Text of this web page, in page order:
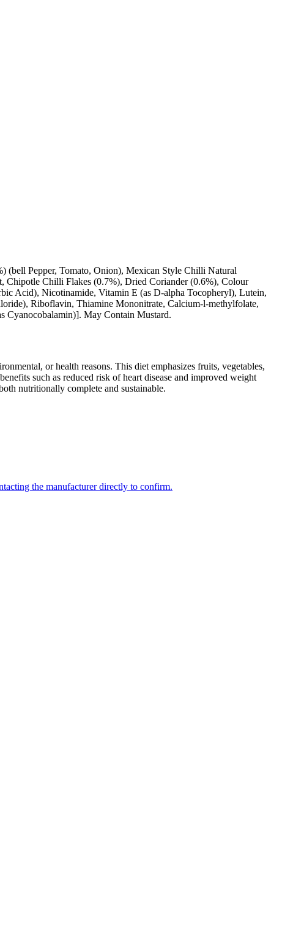
(bell Pepper, Tomato, Onion), Mexican Style Chilli Natural
Chipotle Chilli Flakes (0.7%), Dried Coriander (0.6%), Colour
Acid), Nicotinamide, Vitamin E (as D-alpha Tocopheryl), Lutein,
Riboflavin, Thiamine Mononitrate, Calcium-l-methylfolate,
Cyanocobalamin)]. May Contain Mustard.
or health reasons. This diet emphasizes fruits, vegetables,
such as reduced risk of heart disease and improved weight
nutritionally complete and sustainable.
the manufacturer directly to confirm.